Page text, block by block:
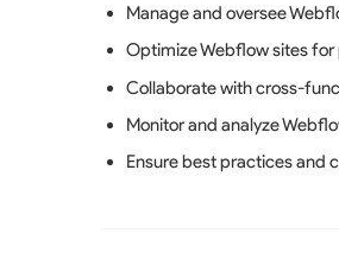
Manage and oversee
Optimize Webflow sites
Collaborate with cross-
Monitor and analyze
Ensure best practices and